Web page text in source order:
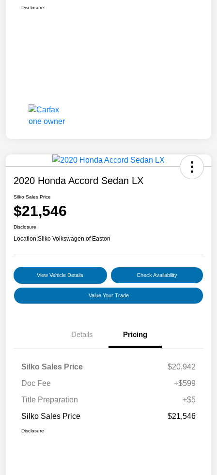
Disclosure
2020 Honda Accord Sedan LX
Silko Sales Price
$21,546
Disclosure
Location:Silko Volkswagen of Easton
View Vehicle Details Check Availability
Value Your Trade
Details Pricing
Silko Sales Price
$20,942
Doc Fee
+$599
Title Preparation
+$5
Silko Sales Price
$21,546
Disclosure